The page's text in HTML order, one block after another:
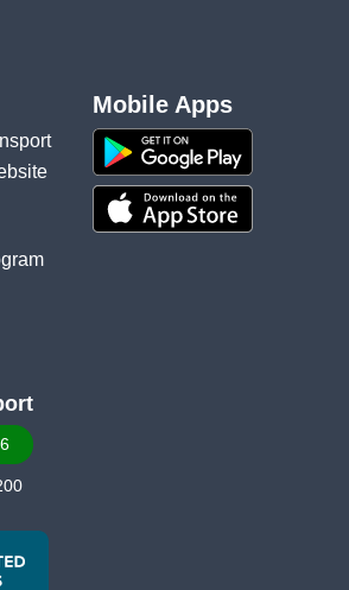
Mobile Apps